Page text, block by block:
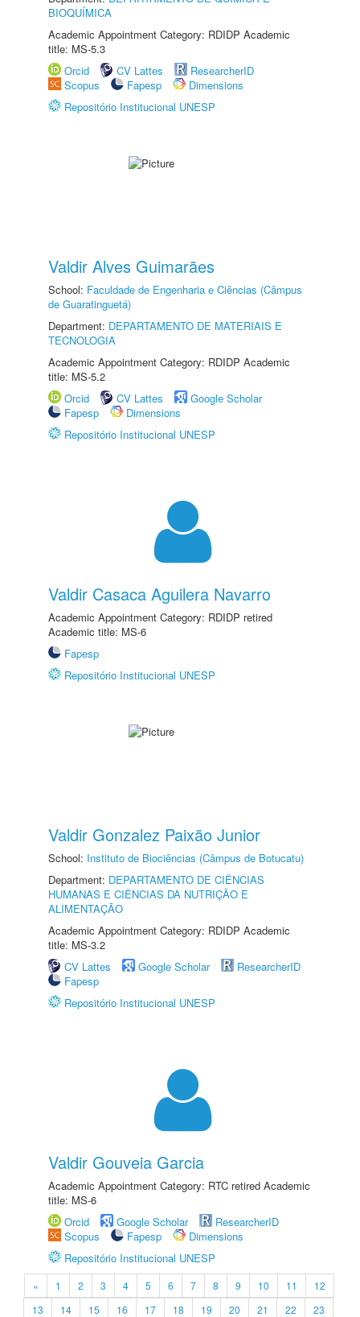
BIOQUÍMICA
Academic Appointment Category: RDIDP Academic
title: MS-5.3
Orcid
CV Lattes
ResearcherID
Scopus
Fapesp
Dimensions
Repositório Institucional UNESP
Valdir Alves Guimarães
School: Faculdade de Engenharia e Ciências (Câmpus
de Guaratinguetá)
Department: DEPARTAMENTO DE MATERIAIS E
TECNOLOGIA
Academic Appointment Category: RDIDP Academic
title: MS-5.2
Orcid
CV Lattes
Google Scholar
Fapesp
Dimensions
Repositório Institucional UNESP
Valdir Casaca Aguilera Navarro
Academic Appointment Category: RDIDP retired
Academic title: MS-6
Fapesp
Repositório Institucional UNESP
Valdir Gonzalez Paixão Junior
School: Instituto de Biociências (Câmpus de Botucatu)
Department: DEPARTAMENTO DE CIÊNCIAS
HUMANAS E CIÊNCIAS DA NUTRIÇÃO E
ALIMENTAÇÃO
Academic Appointment Category: RDIDP Academic
title: MS-3.2
CV Lattes
Google Scholar
ResearcherID
Fapesp
Repositório Institucional UNESP
Valdir Gouveia Garcia
Academic Appointment Category: RTC retired Academic
title: MS-6
Orcid
Google Scholar
ResearcherID
Scopus
Fapesp
Dimensions
Repositório Institucional UNESP
« 1 2 3 4 5 6 7 8 9 10 11
12
13
14 15 16 17 18 19 20 21 22
23